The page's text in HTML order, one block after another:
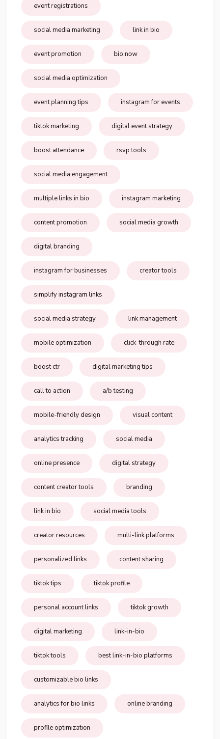
event registrations
social media marketing link in bio
event promotion bio.now
social media optimization
event planning tips instagram for events
tiktok marketing digital event strategy
boost attendance rsvp tools
social media engagement
multiple links in bio instagram marketing
content promotion social media growth
digital branding
instagram for businesses creator tools
simplify instagram links
social media strategy link management
mobile optimization click-through rate
boost ctr digital marketing tips
call to action a/b testing
mobile-friendly design visual content
analytics tracking social media
online presence digital strategy
content creator tools branding
link in bio social media tools
creator resources multi-link platforms
personalized links content sharing
tiktok tips tiktok profile
personal account links tiktok growth
digital marketing link-in-bio
tiktok tools best link-in-bio platforms
customizable bio links
analytics for bio links online branding
profile optimization